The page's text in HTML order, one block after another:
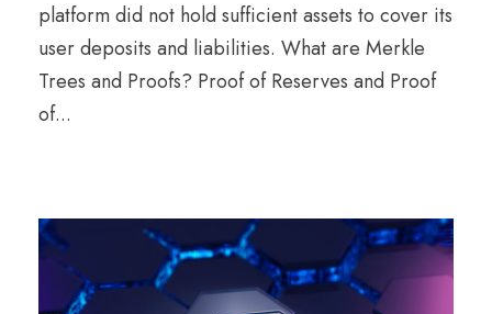
platform did not hold sufficient assets to cover its
user deposits and liabilities. What are Merkle
Trees and Proofs? Proof of Reserves and Proof
of...